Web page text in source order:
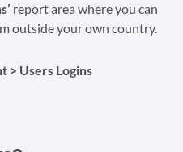
report area where you can
outside your own country.
> Users Logins